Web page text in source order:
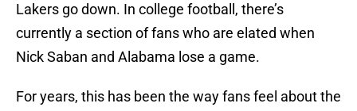
Lakers go down. In college football, there’s
currently a section of fans who are elated when
Nick Saban and Alabama lose a game.
For years, this has been the way fans feel about the